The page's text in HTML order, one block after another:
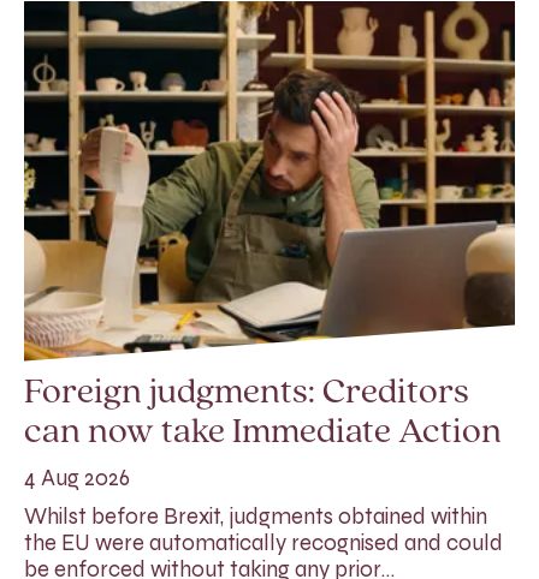
Foreign judgments: Creditors
can now take Immediate Action
4 Aug 2026
Whilst before Brexit, judgments obtained within
the EU were automatically recognised and could
be enforced without taking any prior…